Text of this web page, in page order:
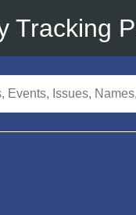
Tracking